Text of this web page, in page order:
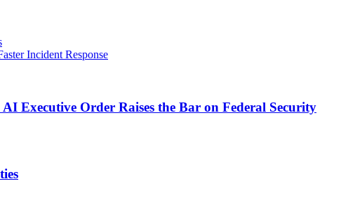
Incident Response
Executive Order Raises the Bar on Federal Security